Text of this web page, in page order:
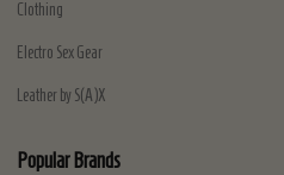
Clothing
Electro Sex Gear
Leather by S(A)X
Popular Brands